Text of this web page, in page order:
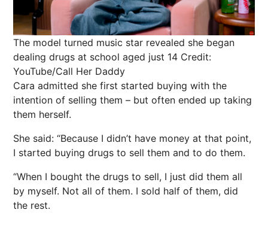
The model turned music star revealed she began
dealing drugs at school aged just 14 Credit:
YouTube/Call Her Daddy
Cara admitted she first started buying with the
intention of selling them – but often ended up taking
them herself.
She said: “Because I didn’t have money at that point,
I started buying drugs to sell them and to do them.
“When I bought the drugs to sell, I just did them all
by myself. Not all of them. I sold half of them, did
the rest.